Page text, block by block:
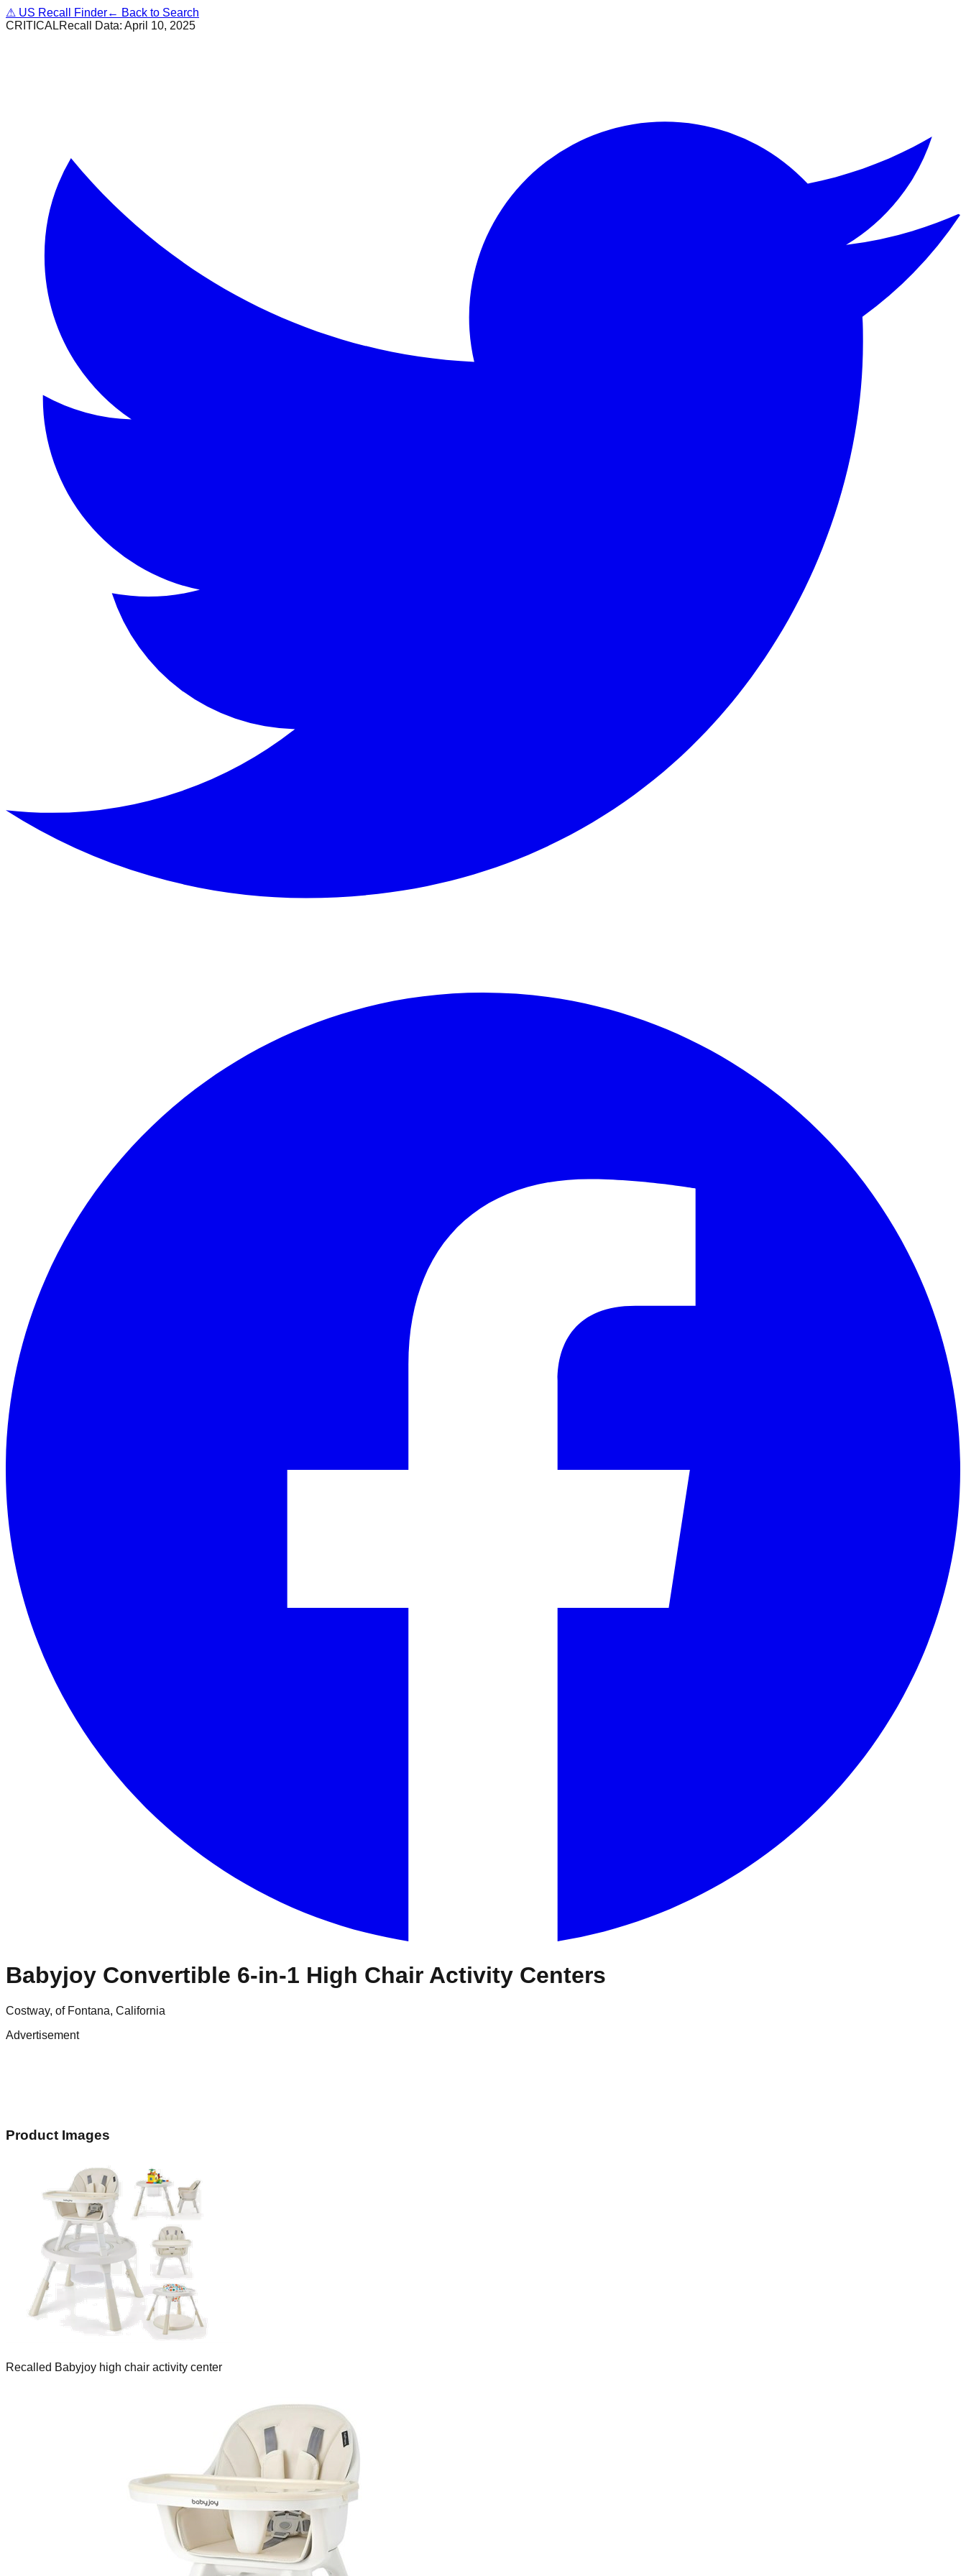
⚠ US Recall Finder← Back to Search
CRITICALRecall Data: April 10, 2025
Babyjoy Convertible 6-in-1 High Chair Activity Centers
Costway, of Fontana, California
Advertisement
Product Images
Recalled Babyjoy high chair activity center